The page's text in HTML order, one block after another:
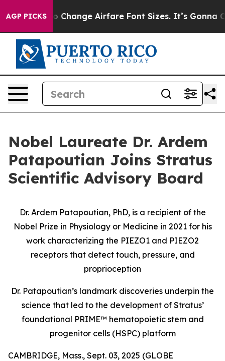
AGP PICKSTo Change Airfare Font Sizes. It’s Gonna Cost
Nobel Laureate Dr. Ardem
Patapoutian Joins Stratus
Scientific Advisory Board
Dr. Ardem Patapoutian, PhD, is a recipient of the
Nobel Prize in Physiology or Medicine in 2021 for his
work characterizing the PIEZO1 and PIEZO2
receptors that detect touch, pressure, and
proprioception
Dr. Patapoutian’s landmark discoveries underpin the
science that led to the development of Stratus’
foundational PRIME™ hematopoietic stem and
progenitor cells (HSPC) platform
CAMBRIDGE, Mass., Sept. 03, 2025 (GLOBE